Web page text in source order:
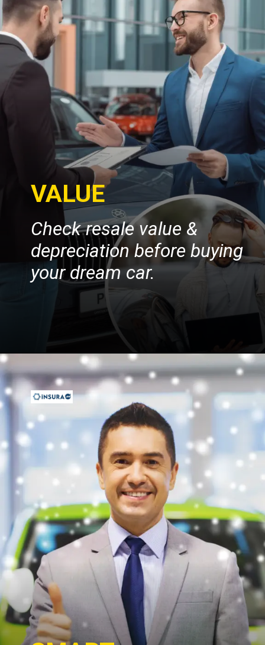
VALUE
Check resale value &
depreciation before buying
your dream car.
Openinghttps://insura.ae/car-insurance